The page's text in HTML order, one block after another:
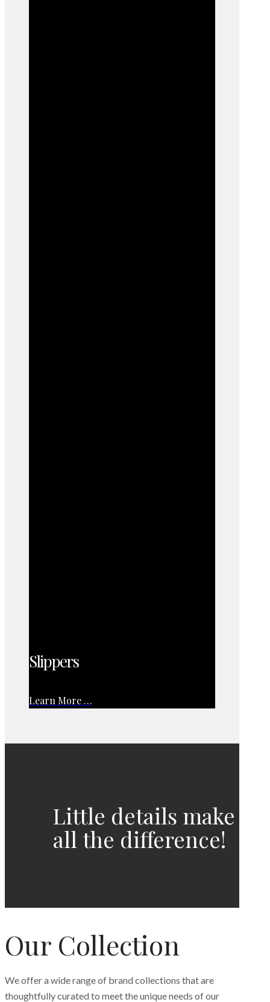
Slippers
Learn More …
Little details make
all the difference!
Our Collection
We offer a wide range of brand collections that are
thoughtfully curated to meet the unique needs of our